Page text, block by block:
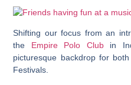
Shifting our focus from an
the Empire Polo Clubin
picturesque backdrop for
Festivals.